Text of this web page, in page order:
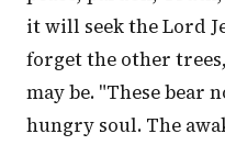
it will seek the Lord
forget the other
may be. "These bear
hungry soul. The